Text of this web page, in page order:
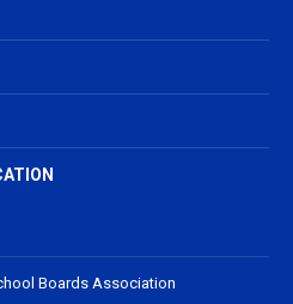
Boards Association